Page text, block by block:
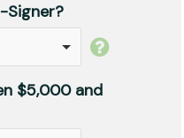
Signer?
$5,000 and